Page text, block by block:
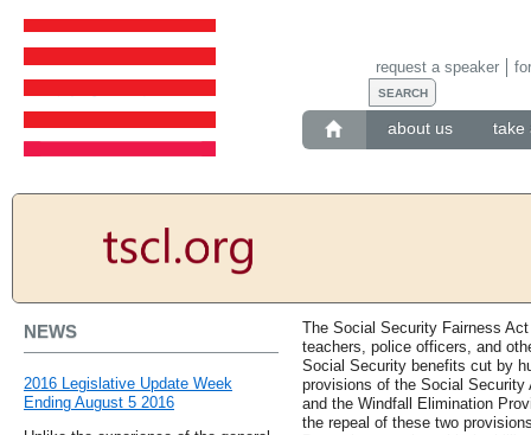
about us take
request a speaker
NEWS
2016 Legislative Update Week
Ending August 5 2016
The Social Security Fairness
teachers, police officers, and
Social Security benefits cut by
provisions of the Social
and the Windfall Elimination
the repeal of these two